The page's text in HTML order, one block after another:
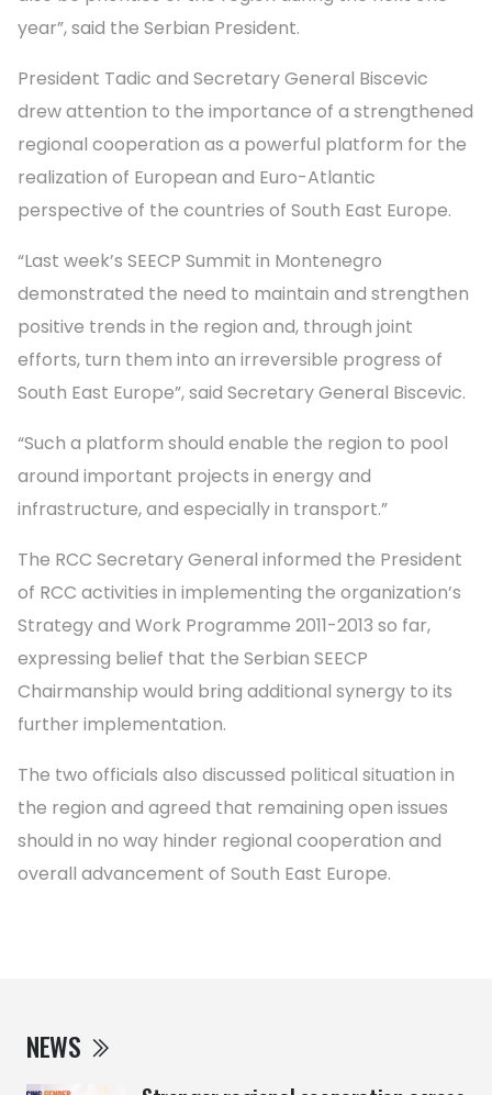
NEWS
year”, said the Serbian President.
President Tadic and Secretary General Biscevic
drew attention to the importance of a strengthened
regional cooperation as a powerful platform for the
realization of European and Euro-Atlantic
perspective of the countries of South East Europe.
“Last week’s SEECP Summit in Montenegro
demonstrated the need to maintain and strengthen
positive trends in the region and, through joint
efforts, turn them into an irreversible progress of
South East Europe”, said Secretary General Biscevic.
“Such a platform should enable the region to pool
around important projects in energy and
infrastructure, and especially in transport.”
The RCC Secretary General informed the President
of RCC activities in implementing the organization’s
Strategy and Work Programme 2011-2013 so far,
expressing belief that the Serbian SEECP
Chairmanship would bring additional synergy to its
further implementation.
The two officials also discussed political situation in
the region and agreed that remaining open issues
should in no way hinder regional cooperation and
overall advancement of South East Europe.